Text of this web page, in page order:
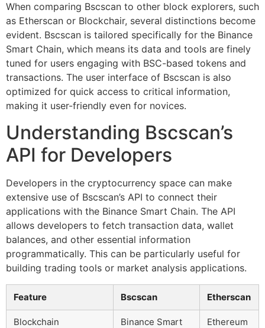
When comparing Bscscan to other block explorers, such
as Etherscan or Blockchair, several distinctions become
evident. Bscscan is tailored specifically for the Binance
Smart Chain, which means its data and tools are finely
tuned for users engaging with BSC-based tokens and
transactions. The user interface of Bscscan is also
optimized for quick access to critical information,
making it user-friendly even for novices.
Understanding Bscscan’s
API for Developers
Developers in the cryptocurrency space can make
extensive use of Bscscan’s API to connect their
applications with the Binance Smart Chain. The API
allows developers to fetch transaction data, wallet
balances, and other essential information
programmatically. This can be particularly useful for
building trading tools or market analysis applications.
Feature Bscscan Etherscan
Blockchain
Binance Smart
Ethereum